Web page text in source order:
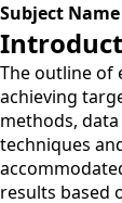
Subject Name
The outline of
achieving
methods,
techniques
results based